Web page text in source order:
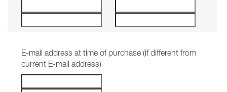
E-mail address at time of purchase (if different from
current E-mail address)